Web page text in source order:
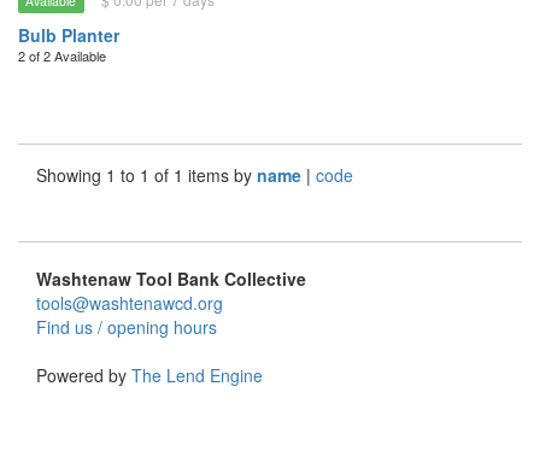
Bulb Planter
2 of 2 Available
Showing 1 to 1 of 1 items by name | code
Washtenaw Tool Bank Collective
tools@washtenawcd.org
Find us / opening hours
Powered by The Lend Engine